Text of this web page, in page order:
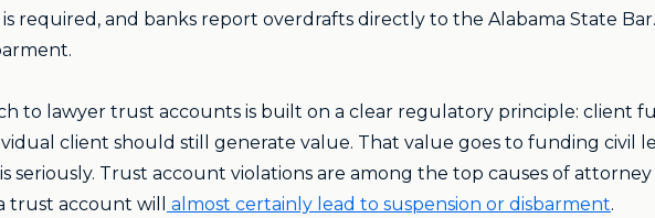
required, and banks report overdrafts directly to the Alabama State
to lawyer trust accounts is built on a clear regulatory principle: client
client should still generate value. That value goes to funding civil
seriously. Trust account violations are among the top causes of
trust account will
almost certainly lead to suspension or disbarment.